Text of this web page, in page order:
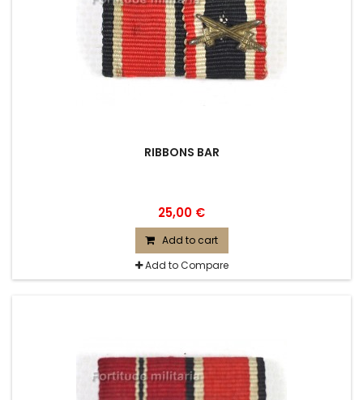
RIBBONS BAR
25,00 €
Add to cart
Add to Compare